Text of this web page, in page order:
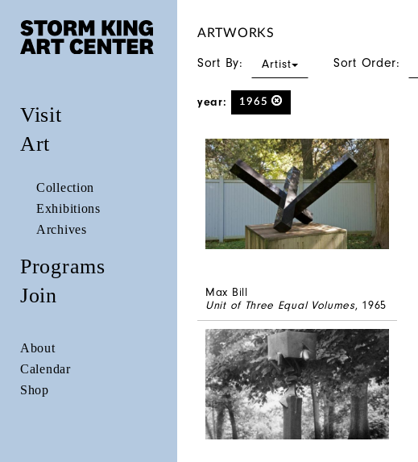
Visit
Art
Collection
Exhibitions
Archives
Programs
Join
About
Calendar
Shop
ARTWORKS
Sort By: Artist Sort Order:
year: 1965
Max Bill
Unit of Three Equal Volumes, 1965